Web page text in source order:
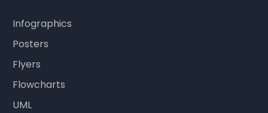
Infographics
Posters
Flyers
Flowcharts
UML